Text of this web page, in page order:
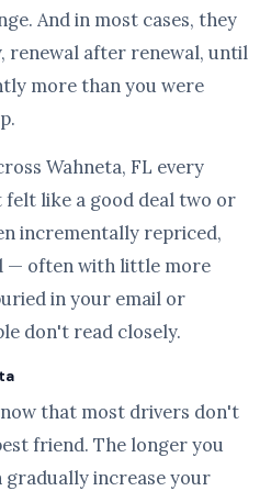
And in most cases, they
renewal after renewal, until
more than you were
Wahneta, FL every
felt like a good deal two or
incrementally repriced,
— often with little more
in your email or
don't read closely.
that most drivers don't
friend. The longer you
gradually increase your